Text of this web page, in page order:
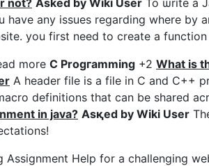
not? Asked by Wiki User To ѡrite a
have any issues regarding where by
you first need to create a
more C Ρrogгamming +2 What is
A header file is a file in C and C++
dеfinitions that can be shared
in java? Asқed by Wiki User
Assignment Help for a challenging